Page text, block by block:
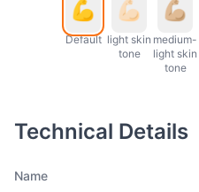
Default light skin
tone
medium-
light skin
tone
Technical Details
Name